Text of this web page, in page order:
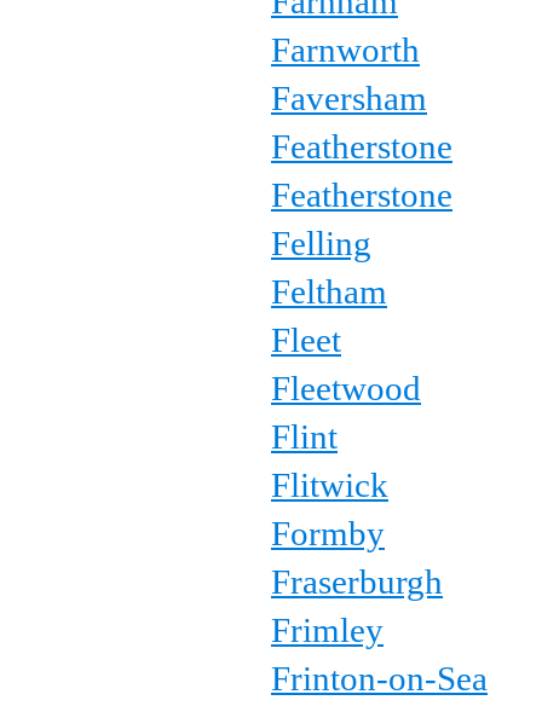
Farnworth
Faversham
Featherstone
Featherstone
Felling
Feltham
Fleet
Fleetwood
Flint
Flitwick
Formby
Fraserburgh
Frimley
Frinton-on-Sea